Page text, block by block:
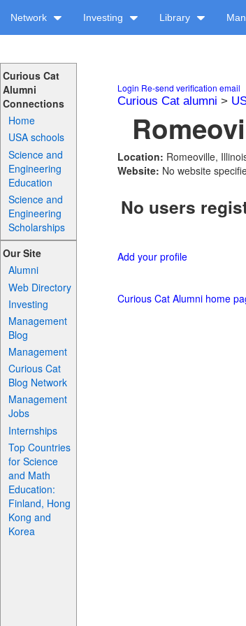
Network Investing Library
Curious Cat
Alumni
Connections
Home
USA schools
Science and
Engineering
Education
Science and
Engineering
Scholarships
Our Site
Alumni
Web Directory
Investing
Management
Blog
Management
Curious Cat
Blog Network
Management
Jobs
Internships
Top Countries
for Science
and Math
Education:
Finland, Hong
Kong and
Korea
Login Re-send verification email
Curious Cat alumni >
Location: Romeoville,
Website: No website
No users
Add your profile
Curious Cat Alumni home